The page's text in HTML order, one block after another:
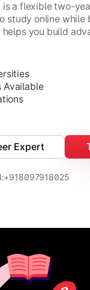
is a flexible two-
study online while
you build
and
Available
Expert
+918097918025